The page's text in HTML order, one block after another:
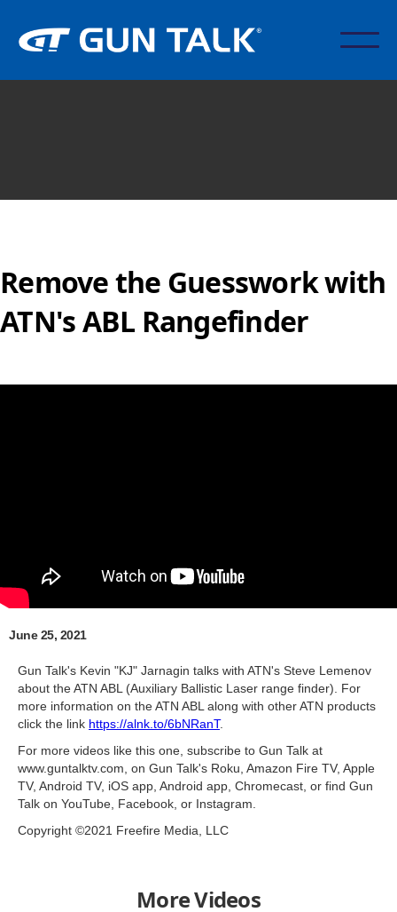
Remove the Guesswork with
ATN's ABL Rangefinder
June 25, 2021
Gun Talk's Kevin "KJ" Jarnagin talks with ATN's Steve Lemenov
about the ATN ABL (Auxiliary Ballistic Laser range finder). For
more information on the ATN ABL along with other ATN products
click the link https://alnk.to/6bNRanT.
For more videos like this one, subscribe to Gun Talk at
www.guntalktv.com, on Gun Talk's Roku, Amazon Fire TV, Apple
TV, Android TV, iOS app, Android app, Chromecast, or find Gun
Talk on YouTube, Facebook, or Instagram.
Copyright ©2021 Freefire Media, LLC
More Videos